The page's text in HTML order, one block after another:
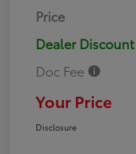
Price
Dealer Discount
Doc Fee
Your Price
Disclosure